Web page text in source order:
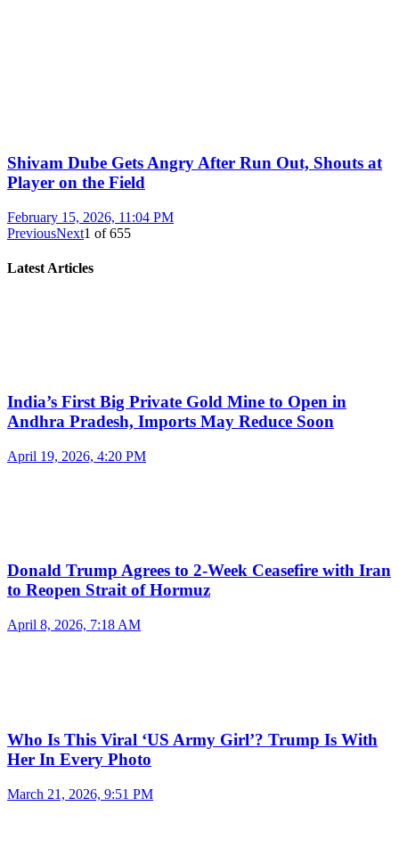
Shivam Dube Gets Angry After Run Out, Shouts at
Player on the Field
February 15, 2026, 11:04 PM
PreviousNext1 of655
Latest Articles
India’s First Big Private Gold Mine to Open in
Andhra Pradesh, Imports May Reduce Soon
April 19, 2026, 4:20 PM
Donald Trump Agrees to 2-Week Ceasefire with Iran
to Reopen Strait of Hormuz
April 8, 2026, 7:18 AM
Who Is This Viral ‘US Army Girl’? Trump Is With
Her In Every Photo
March 21, 2026, 9:51 PM